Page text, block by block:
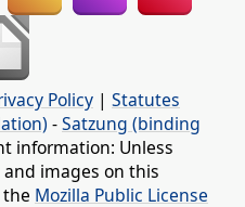
Policy | Statutes
-Satzung (binding
information: Unless
images on this
Mozilla Public License